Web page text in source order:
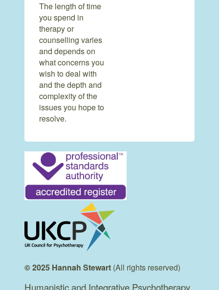
The length of time
you spend in
therapy or
counselling varies
and depends on
what concerns you
wish to deal with
and the depth and
complexity of the
issues you hope to
resolve.
© 2025 Hannah Stewart (All rights reserved)
Humanistic and Integrative Psychotherapy